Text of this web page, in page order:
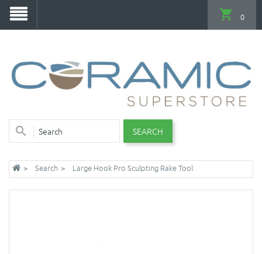
SEARCH
0
Search Large Hook Pro Sculpting Rake Tool